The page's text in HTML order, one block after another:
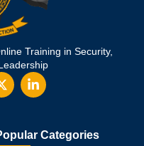
Training in Security,
Categories